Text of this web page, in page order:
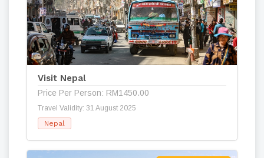
Visit Nepal
Price Per Person: RM1450.00
Travel Validity: 31 August 2025
Nepal